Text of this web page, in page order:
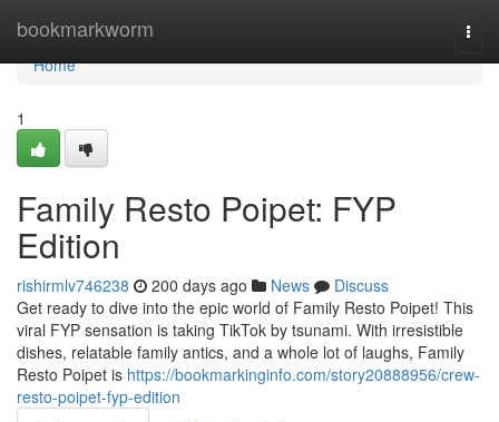
bookmarkworm
Home
Home
1
Family Resto Poipet: FYP
Edition
rishirmlv746238 200 days ago News
Discuss
Get ready to dive into the epic world of Family Resto Poipet! This
viral FYP sensation is taking TikTok by tsunami. With irresistible
dishes, relatable family antics, and a whole lot of laughs, Family
Resto Poipet is https://bookmarkinginfo.com/story20888956/crew-
resto-poipet-fyp-edition